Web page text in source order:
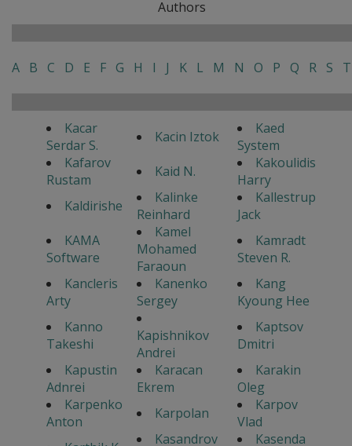
Authors
A B C D E F G H I J K L M N O P Q R S T
Kacar
Serdar S.
Kacin Iztok
Kaed
System
Kafarov
Rustam
Kaid N.
Kakoulidis
Harry
Kaldirishe
Kalinke
Reinhard
Kallestrup
Jack
KAMA
Software
Kamel
Mohamed
Faraoun
Kamradt
Steven R.
Kancleris
Arty
Kanenko
Sergey
Kang
Kyoung Hee
Kanno
Takeshi
Kapishnikov
Andrei
Kaptsov
Dmitri
Kapustin
Adnrei
Karacan
Ekrem
Karakin
Oleg
Karpenko
Anton
Karpolan
Karpov
Vlad
Kasandrov
Kasenda